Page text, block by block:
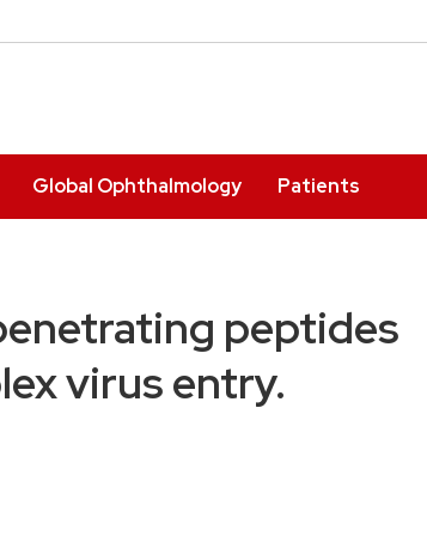
Global Ophthalmology Patients
peptides
virus entry.